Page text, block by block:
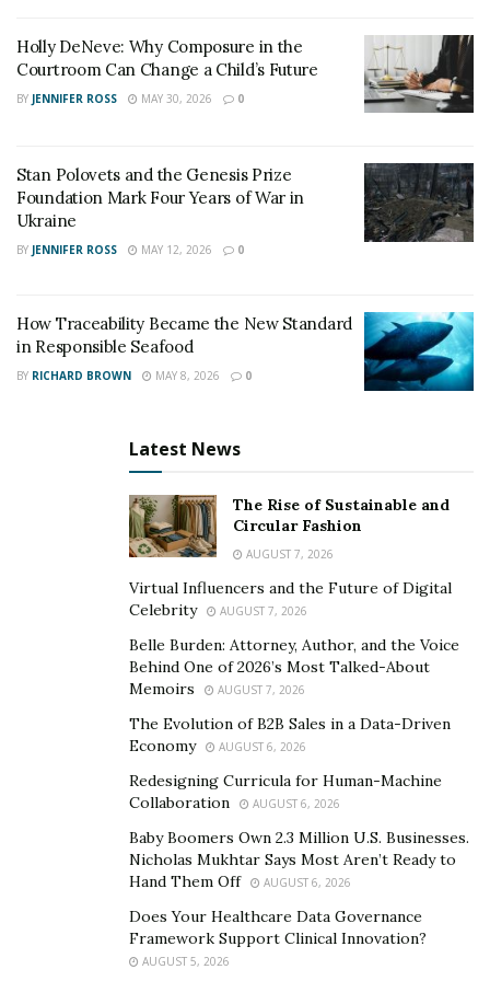
Its core technical capabilities include million-level TPS
throughput, millisecond-level transaction confirmation,
In simple terms: what traditionally takes days in
conventional finance can now be completed instantly.
2. WFC Foundation: A Web3 Infrastructure Enabler
In the Web3 landscape,“technology”solves efficiency,
while“compliance”determines global accessibility.
compliance structure covering the U.S. regulatory
services licensing, and SEC RIA investment advisory
At its core, this framework achieves a critical objective:
Transitioning Web3 from an“experimental phase”into
an infrastructure that can be accepted by global capital.
Times Square in New York is known as the“Crossroads
of the World,”with daily foot traffic reaching hundreds
of thousands, making it one of the most recognized
commercial and cultural landmarks globally. The
Nasdaq Tower display stands as one of its most
enterprises and brands to present themselves to the
Holly DeNeve: Why Composure in the
Courtroom Can Change a Child’s Future
BY JENNIFER ROSS MAY 30, 2026 0
Stan Polovets and the Genesis Prize
Foundation Mark Four Years of War in
Ukraine
BY JENNIFER ROSS MAY 12, 2026 0
How Traceability Became the New Standard
in Responsible Seafood
BY RICHARD BROWN MAY 8, 2026 0
Latest News
The Rise of Sustainable and
Circular Fashion
AUGUST 7, 2026
Virtual Influencers and the Future of Digital
Celebrity
AUGUST 7, 2026
Belle Burden: Attorney, Author, and the Voice
Behind One of 2026’s Most Talked-About
Memoirs
AUGUST 7, 2026
The Evolution of B2B Sales in a Data-Driven
Economy
AUGUST 6, 2026
Redesigning Curricula for Human-Machine
Collaboration
AUGUST 6, 2026
Baby Boomers Own 2.3 Million U.S. Businesses.
Nicholas Mukhtar Says Most Aren’t Ready to
Hand Them Off
AUGUST 6, 2026
Does Your Healthcare Data Governance
Framework Support Clinical Innovation?
AUGUST 5, 2026